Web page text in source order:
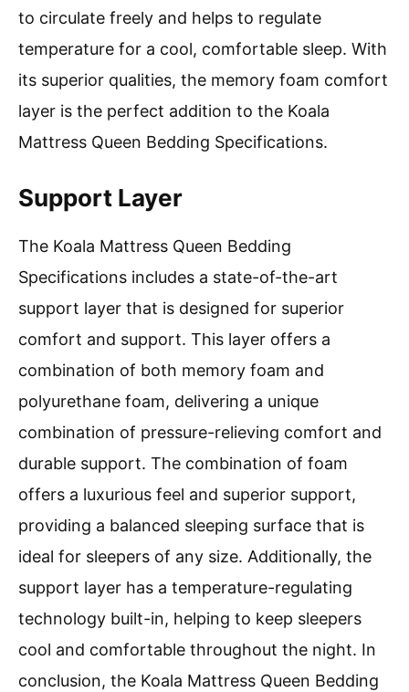
to circulate freely and helps to regulate
temperature for a cool, comfortable sleep. With
its superior qualities, the memory foam comfort
layer is the perfect addition to the Koala
Mattress Queen Bedding Specifications.
Support Layer
The Koala Mattress Queen Bedding
Specifications includes a state-of-the-art
support layer that is designed for superior
comfort and support. This layer offers a
combination of both memory foam and
polyurethane foam, delivering a unique
combination of pressure-relieving comfort and
durable support. The combination of foam
offers a luxurious feel and superior support,
providing a balanced sleeping surface that is
ideal for sleepers of any size. Additionally, the
support layer has a temperature-regulating
technology built-in, helping to keep sleepers
cool and comfortable throughout the night. In
conclusion, the Koala Mattress Queen Bedding